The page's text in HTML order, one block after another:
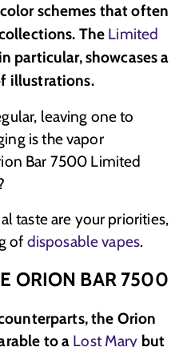
schemes that often
The Limited
particular, showcases a
illustrations.
leaving one to
is the vapor
Bar 7500 Limited
taste are your priorities,
of disposable vapes.
ORION BAR 7500
the Orion
to a Lost Mary but